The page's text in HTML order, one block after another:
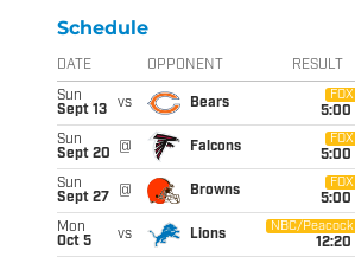
Schedule
DATE OPPONENT RESULT
Sun
Sept 13
vs Bears
FOX
5:00
Sun
Sept 20
@ Falcons
FOX
5:00
Sun
Sept 27
@ Browns
FOX
5:00
Mon
Oct 5
vs Lions
NBC/Peacock
12:20